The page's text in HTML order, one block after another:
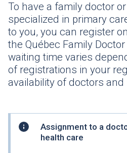
To have a family doctor
specialized in primary
to you, you can register
the Québec Family
waiting time varies
of registrations in your
availability of doctors and
Practical
information
Assignment to a
health care